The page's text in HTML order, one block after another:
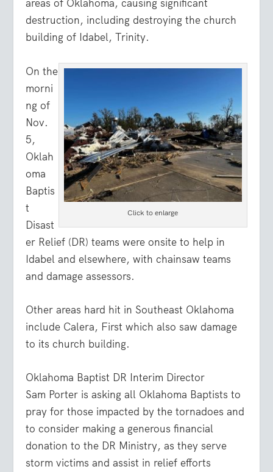
areas of Oklahoma, causing significant
destruction, including destroying the church
building of Idabel, Trinity.
Click to enlarge
On the
morni
ng of
Nov.
5,
Oklah
oma
Baptis
t
Disast
er Relief (DR) teams were onsite to help in
Idabel and elsewhere, with chainsaw teams
and damage assessors.
Other areas hard hit in Southeast Oklahoma
include Calera, First which also saw damage
to its church building.
Oklahoma Baptist DR Interim Director
Sam Porter is asking all Oklahoma Baptists to
pray for those impacted by the tornadoes and
to consider making a generous financial
donation to the DR Ministry, as they serve
storm victims and assist in relief efforts